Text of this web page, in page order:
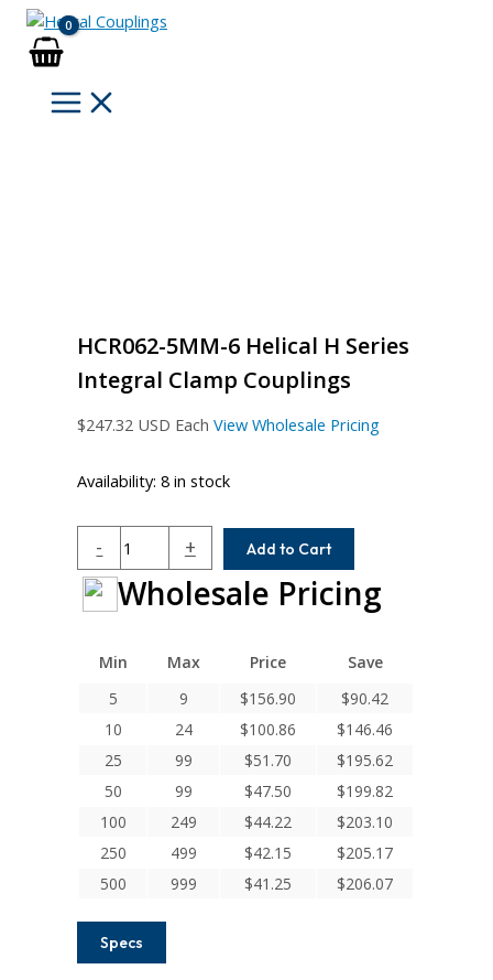
Skip
content
HCR062-5MM-6 Helical H Series
Integral Clamp Couplings
$247.32 USD Each View Wholesale Pricing
Availability: 8 in stock
-
5MM-
6
Helical
Series
Clamp
Couplings
quantity
+ Add to Cart
Wholesale Pricing
Min Max Price
Save
5
9 $156.90 $90.42
10
24 $100.86 $146.46
25
99 $51.70 $195.62
50
99 $47.50 $199.82
100
249 $44.22 $203.10
250
499 $42.15 $205.17
500
999 $41.25 $206.07
Specs